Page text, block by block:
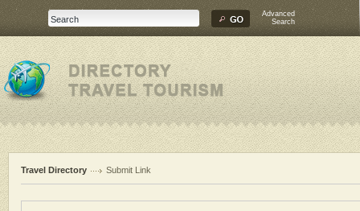
Advanced
Search
Travel Directory Submit Link